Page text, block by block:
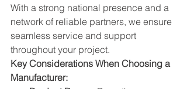
With a strong national presence and a
network of reliable partners, we ensure
seamless service and support
throughout your project.
Key Considerations When Choosing a
Manufacturer: